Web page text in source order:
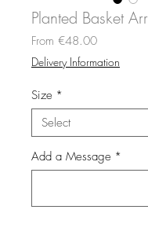
Planted Basket
From €48.00Sale
Delivery Information
Size *
Add a Message *